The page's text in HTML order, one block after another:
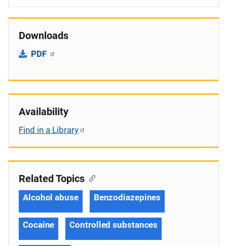
Downloads
PDF
Availability
Find in a Library
Related Topics
Alcohol abuse Benzodiazepines
Cocaine Controlled substances